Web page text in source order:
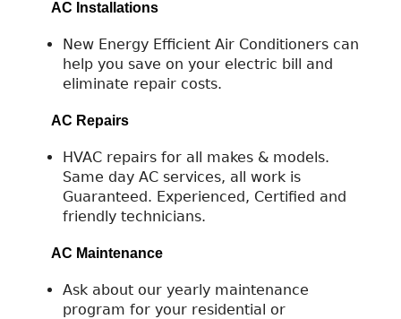
AC Installations
New Energy Efficient Air Conditioners can
help you save on your electric bill and
eliminate repair costs.
AC Repairs
HVAC repairs for all makes & models.
Same day AC services, all work is
Guaranteed. Experienced, Certified and
friendly technicians.
AC Maintenance
Ask about our yearly maintenance
program for your residential or